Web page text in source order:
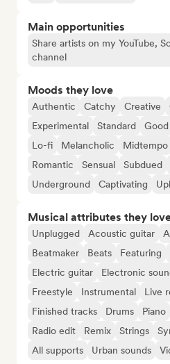
Main opportunities
Share artists on my YouTube,
channel
Moods they love
Authentic Catchy Creative
Experimental
Standard
Lo-fi
Melancholic Midtempo
Romantic
Sensual Subdued
Underground
Captivating
Musical attributes they
Unplugged Acoustic guitar
Beatmaker
Beats Featuring
Electric guitar
Electronic
Freestyle
Instrumental Live
Finished tracks
Drums Piano
Radio edit
Remix Strings
All supports
Urban sounds